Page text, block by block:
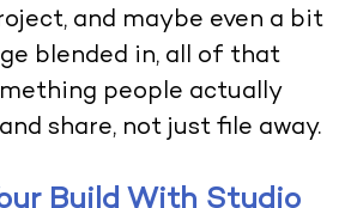
and maybe even a bit
blended in, all of that
people actually
share, not just file away.
Build With Studio